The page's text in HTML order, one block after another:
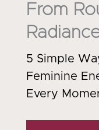
From
5 Simple
Feminine
Every